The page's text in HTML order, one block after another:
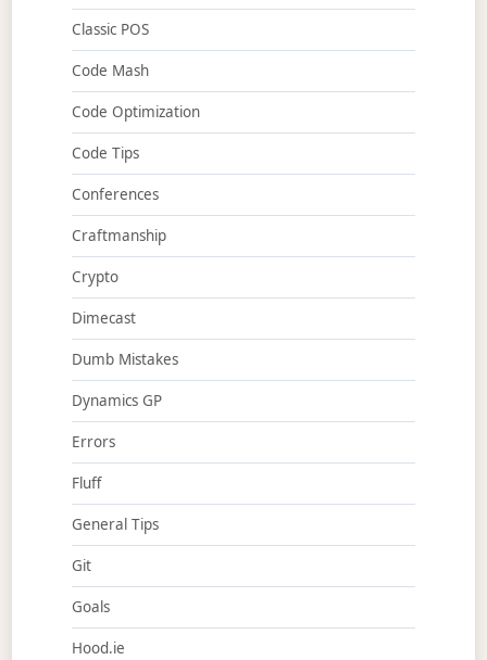
Classic POS
Code Mash
Code Optimization
Code Tips
Conferences
Craftmanship
Crypto
Dimecast
Dumb Mistakes
Dynamics GP
Errors
Fluff
General Tips
Git
Goals
Hood.ie